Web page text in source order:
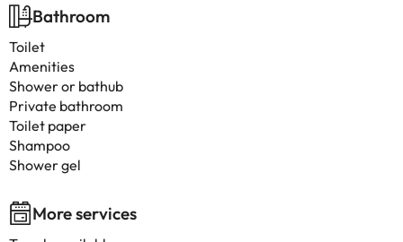
Bathroom
Toilet
Amenities
Shower or bathub
Private bathroom
Toilet paper
Shampoo
Shower gel
More services